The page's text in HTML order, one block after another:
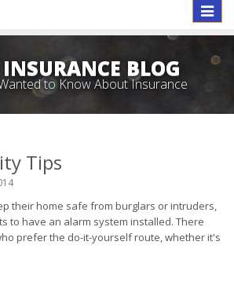
Toggle
BLOG
to Know About Insurance
Tips
their home safe from burglars or intruders,
to have an alarm system installed. There
prefer the do-it-yourself route, whether it's